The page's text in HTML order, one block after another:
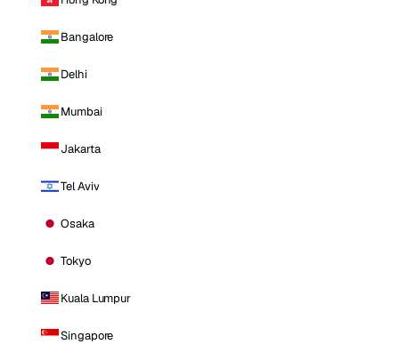
Bangalore
Delhi
Mumbai
Jakarta
Tel Aviv
Osaka
Tokyo
Kuala Lumpur
Singapore